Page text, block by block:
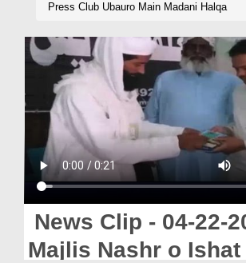
Volunteer Portal
Rohani Ilaj
Donation
Magazine
Departments
Our Websites
Press Club Ubauro Main Madani Halqa
News Clip - 04-22-
Majlis Nashr o Ishat